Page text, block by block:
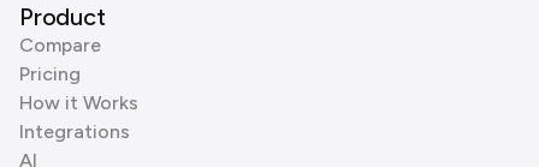
Product
Compare
Pricing
How it Works
Integrations
AI